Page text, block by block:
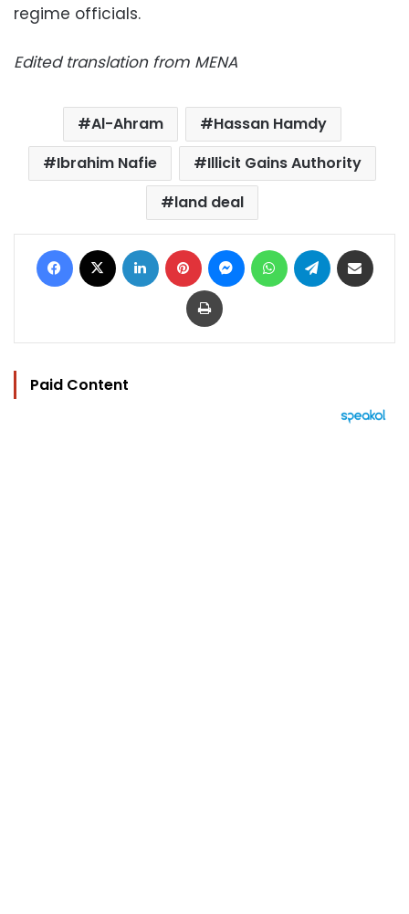
regime officials.
Edited translation from MENA
Al-Ahram
Hassan Hamdy
Ibrahim Nafie
Illicit Gains Authority
land deal
Facebook LinkedIn Pinterest MessengerWhatsAppTelegram
Print
Paid Content